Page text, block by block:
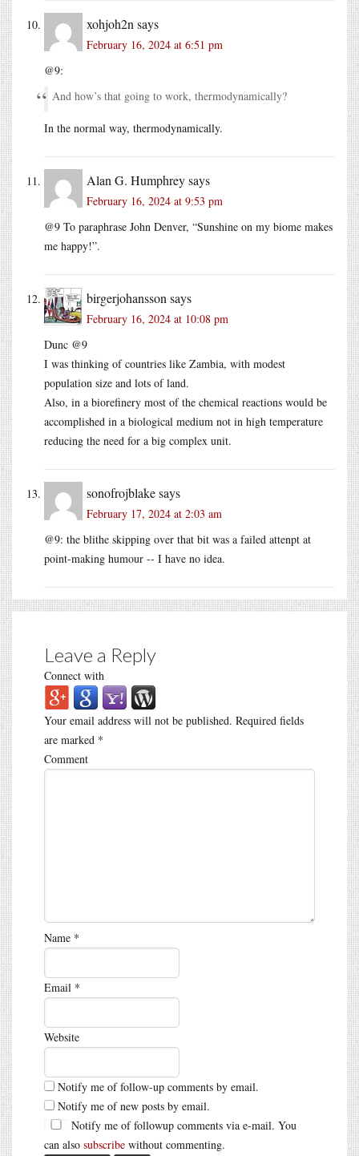
xohjoh2n says
February 16, 2024 at 6:51 pm
@9:
And how’s that going to work, thermodynamically?
In the normal way, thermodynamically.
Alan G. Humphreysays
February 16, 2024 at 9:53 pm
@9 To paraphrase John Denver, “Sunshine on my biome makes
me happy!”.
birgerjohansson says
February 16, 2024 at 10:08 pm
Dunc @9
I was thinking of countries like Zambia, with modest
population size and lots of land.
Also, in a biorefinery most of the chemical reactions would be
accomplished in a biological medium not in high temperature
reducing the need for a big complex unit.
sonofrojblakesays
February 17, 2024 at 2:03 am
@9: the blithe skipping over that bit was a failed attenpt at
point-making humour -- I have no idea.
Leave a Reply
Connect with
Your email address will not be published. Required fields
are marked *
Comment
Name *
Email *
Website
Notify me of follow-up comments by email.
Notify me of new posts by email.
Notify me of followup comments via e-mail. You
can also subscribe without commenting.